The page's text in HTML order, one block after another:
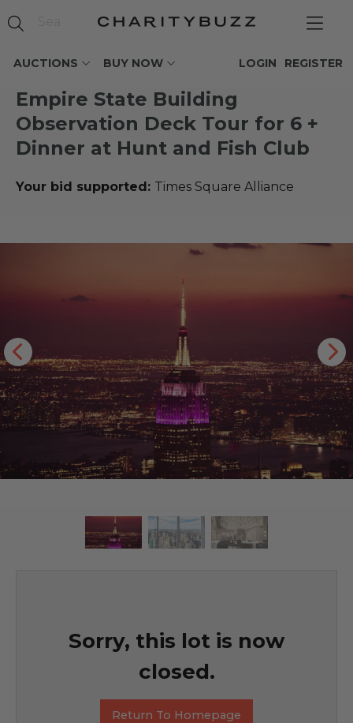
AUCTIONS BUY NOW REGISTER
LOGIN
Empire State Building
Observation Deck Tour for 6 +
Dinner at Hunt and Fish Club
Your bid supported: Times Square Alliance
Sorry, this lot is now
closed.
Return To Homepage